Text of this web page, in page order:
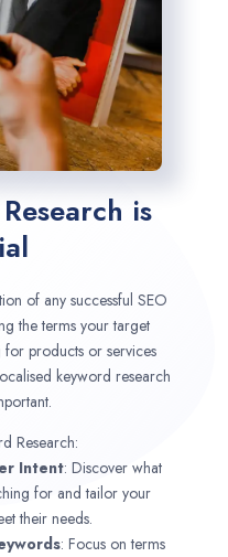
is
of any successful SEO
the terms your target
for products or services
keyword research
Research:
Intent: Discover what
for and tailor your
their needs.
: Focus on terms